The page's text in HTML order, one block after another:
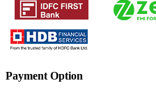
Payment Option